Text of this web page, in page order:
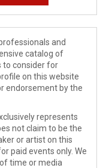
and
catalog of
to consider for
on this website
endorsement by the
represents
not claim to be the
or artist on this
paid events only. We
time or media